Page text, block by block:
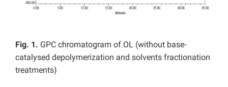
Fig. 1. GPC chromatogram of OL (without base-
catalysed depolymerization and solvents fractionation
treatments)